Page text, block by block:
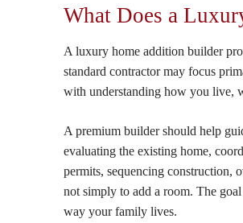
What Does a
A luxury home addition builder
standard contractor may focus
with understanding how you live,
A premium builder should help
evaluating the existing home,
permits, sequencing construction,
not simply to add a room. The
way your family lives.